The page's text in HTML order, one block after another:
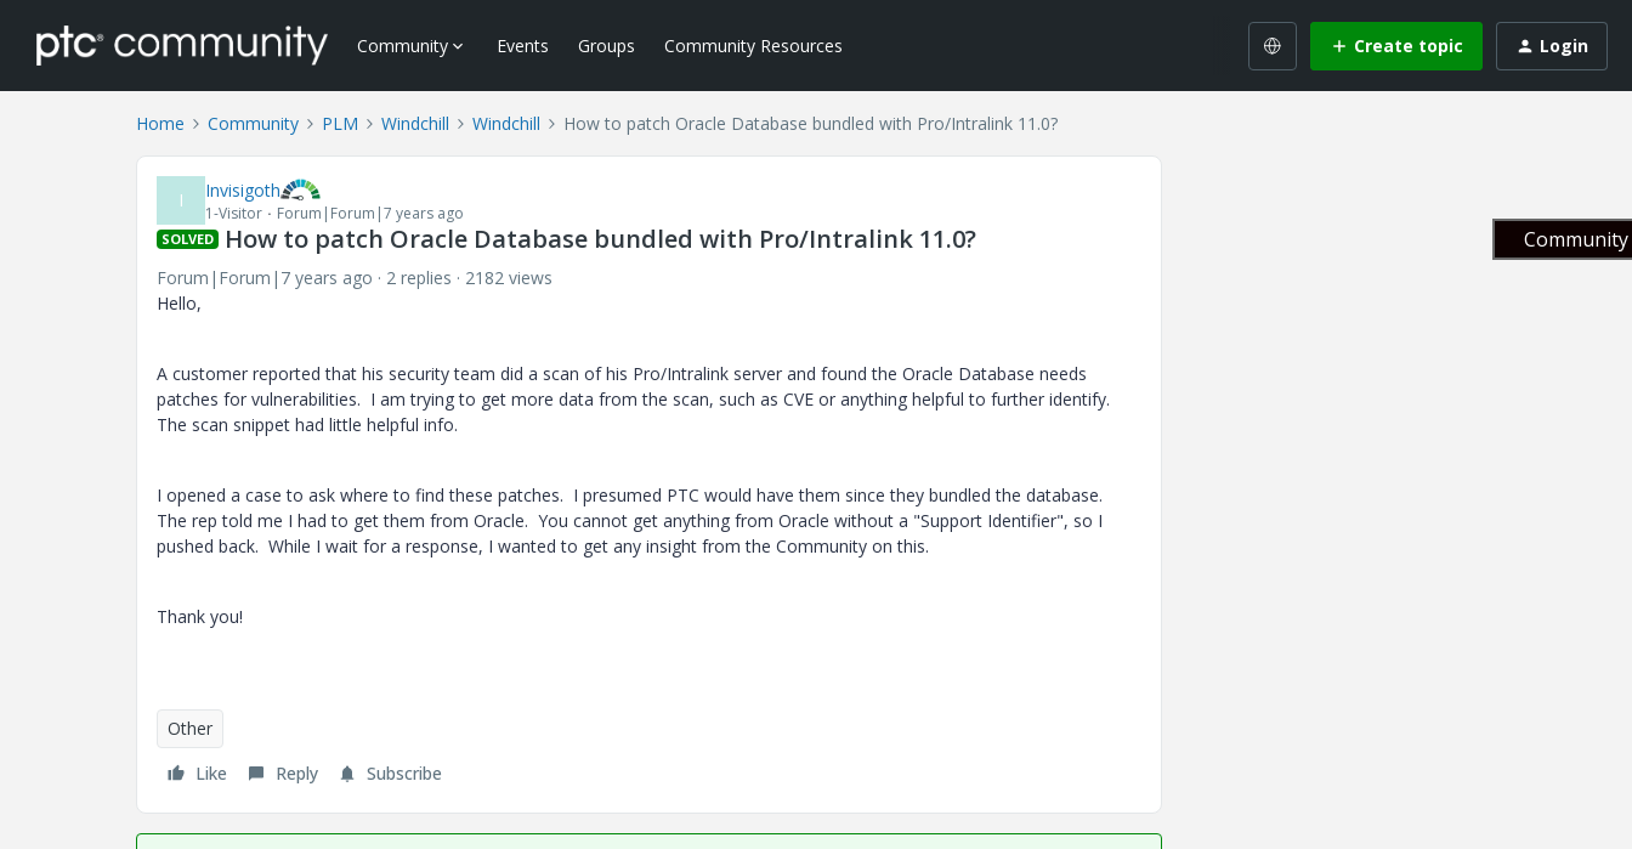
Community Events Groups Community Resources Create topic Login
Home Community PLM Windchill Windchill How to patch Oracle Database bundled with Pro/Intralink 11.0?
I Invisigoth
1-Visitor Forum|Forum|7 years ago
SOLVED How to patch Oracle Database bundled with Pro/Intralink 11.0?
Forum|Forum|7 years ago 2 replies
2182 views
Hello,
A customer reported that his security team did a scan of his Pro/Intralink server and found the Oracle Database needs
patches for vulnerabilities. I am trying to get more data from the scan, such as CVE or anything helpful to further identify.
The scan snippet had little helpful info.
I opened a case to ask where to find these patches. I presumed PTC would have them since they bundled the database.
The rep told me I had to get them from Oracle. You cannot get anything from Oracle without a "Support Identifier", so I
pushed back. While I wait for a response, I wanted to get any insight from the Community on this.
Thank you!
Other
Like
Reply Subscribe